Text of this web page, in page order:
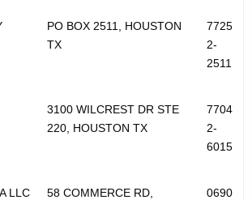
PO BOX 2511, HOUSTON
TX
7725
2-
2511
3100 WILCREST DR STE
220, HOUSTON TX
7704
2-
6015
LLC
58 COMMERCE RD,
0690